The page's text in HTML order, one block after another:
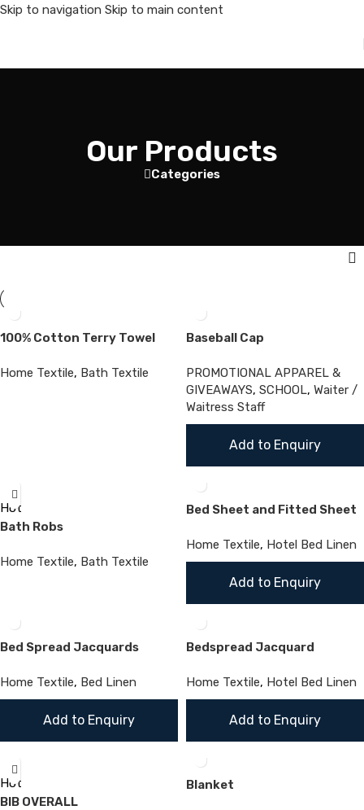
Skip to navigation Skip to main content
Our Products
Categories
100% Cotton Terry Towel
Home Textile, Bath Textile
Baseball Cap
PROMOTIONAL APPAREL &
GIVEAWAYS, SCHOOL, Waiter /
Waitress Staff
Add to Enquiry
Hot
Bath Robs
Home Textile, Bath Textile
Bed Sheet and Fitted Sheet
Home Textile, Hotel Bed Linen
Add to Enquiry
Bed Spread Jacquards
Home Textile, Bed Linen
Add to Enquiry
Bedspread Jacquard
Home Textile, Hotel Bed Linen
Add to Enquiry
Hot
BIB OVERALL
Blanket